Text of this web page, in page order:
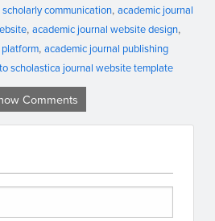
scholarly communication academic journal
academic journal website design
academic journal publishing
scholastica journal website template
Comments